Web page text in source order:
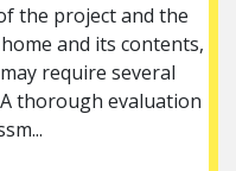
the project and the
and its contents,
require several
thorough evaluation